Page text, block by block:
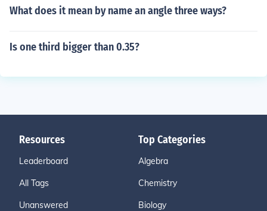
What does it mean by name an angle three ways?
Is one third bigger than 0.35?
Resources
Leaderboard
All Tags
Unanswered
Top Categories
Algebra
Chemistry
Biology